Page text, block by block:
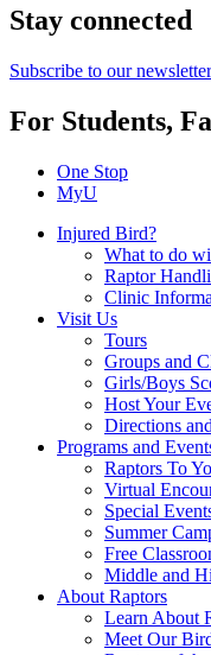
Stay connected
Subscribe to our newsletter
For Students,
One Stop
MyU
Injured Bird?
What to do
Raptor
Clinic
Visit Us
Tours
Groups and
Girls/Boys
Host Your
Directions
Programs and
Raptors To
Virtual
Special
Summer
Free
Middle and
About Raptors
Learn About
Meet Our